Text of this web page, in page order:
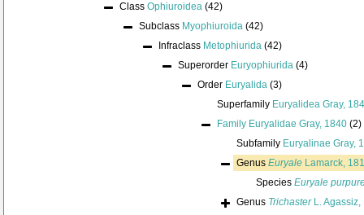
Class Ophiuroidea (42)
Subclass Myophiuroida (42)
Infraclass Metophiurida (42)
Superorder Euryophiurida (4)
Order Euryalida (3)
Superfamily Euryalidea Gray,
Family Euryalidae Gray, 1840 (2)
Subfamily Euryalinae Gray,
Genus Euryale Lamarck,
Species Euryale
Genus TrichasterL. Agassiz,